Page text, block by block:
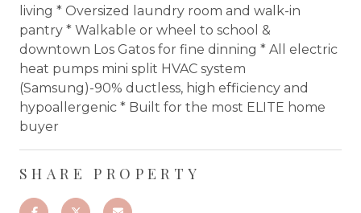
living * Oversized laundry room and walk-in
pantry * Walkable or wheel to school &
downtown Los Gatos for fine dinning * All electric
heat pumps mini split HVAC system
(Samsung)-90% ductless, high efficiency and
hypoallergenic * Built for the most ELITE home
buyer
SHARE PROPERTY